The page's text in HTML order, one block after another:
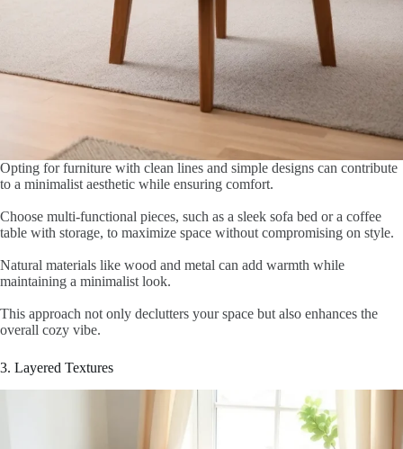
Opting for furniture with clean lines and simple designs can contribute
to a minimalist aesthetic while ensuring comfort.
Choose multi-functional pieces, such as a sleek sofa bed or a coffee
table with storage, to maximize space without compromising on style.
Natural materials like wood and metal can add warmth while
maintaining a minimalist look.
This approach not only declutters your space but also enhances the
overall cozy vibe.
3. Layered Textures